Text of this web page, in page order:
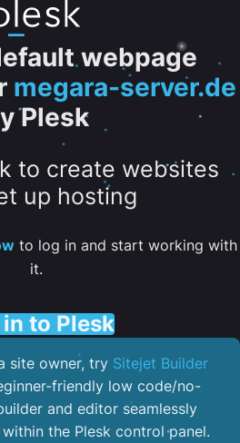
webpage
megara-server.de
Plesk
to create websites
up hosting
to log in and start working with
it.
to Plesk
site owner, try Sitejet Builder
friendly low code/no-
and editor seamlessly
the Plesk control panel.